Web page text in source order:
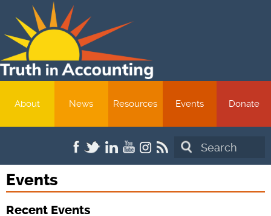
About News Resources Events Donate
Search
Events
Recent Events